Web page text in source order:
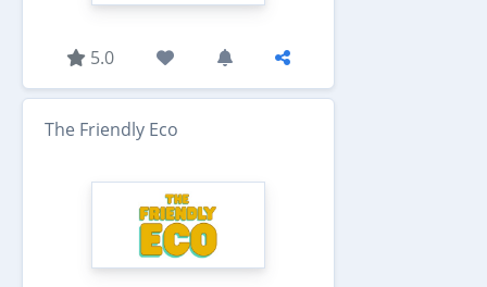
5.0
The Friendly Eco